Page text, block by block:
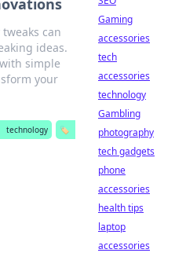
can
ideas.
simple
your
technology
🏷️
Gaming
accessories
tech
accessories
technology
Gambling
photography
tech gadgets
phone
accessories
health tips
laptop
accessories